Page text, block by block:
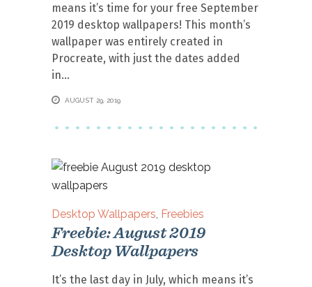
means it’s time for your free September
2019 desktop wallpapers! This month’s
wallpaper was entirely created in
Procreate, with just the dates added
in
AUGUST 29, 2019
Desktop Wallpapers, Freebies
Freebie: August 2019
Desktop Wallpapers
It’s the last day in July, which means it’s